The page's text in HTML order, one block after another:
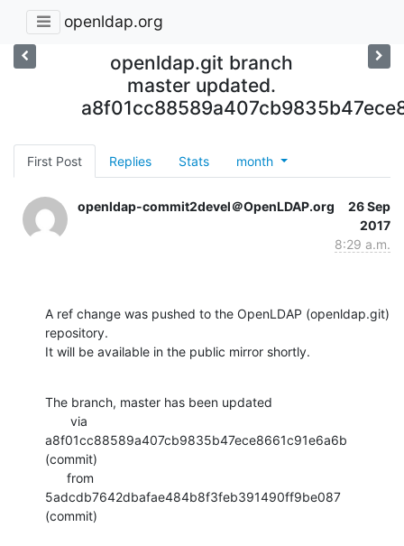
openldap.org
openldap.git branch
master updated.
First Post Replies Stats month
openldap-commit2devel＠OpenLDAP.org
26 Sep
2017
8:29 a.m.
A ref change was pushed to the OpenLDAP (openldap.git)
repository.
It will be available in the public mirror shortly.
The branch, master has been updated
a8f01cc88589a407cb9835b47ece8661c91e6a6b
(commit)
5adcdb7642dbafae484b8f3feb391490ff9be087
(commit)